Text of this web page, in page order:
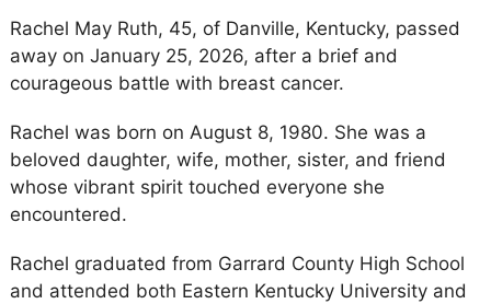
Rachel May Ruth, 45, of Danville, Kentucky, passed
away on January 25, 2026, after a brief and
courageous battle with breast cancer.
Rachel was born on August 8, 1980. She was a
beloved daughter, wife, mother, sister, and friend
whose vibrant spirit touched everyone she
encountered.
Rachel graduated from Garrard County High School
and attended both Eastern Kentucky University and